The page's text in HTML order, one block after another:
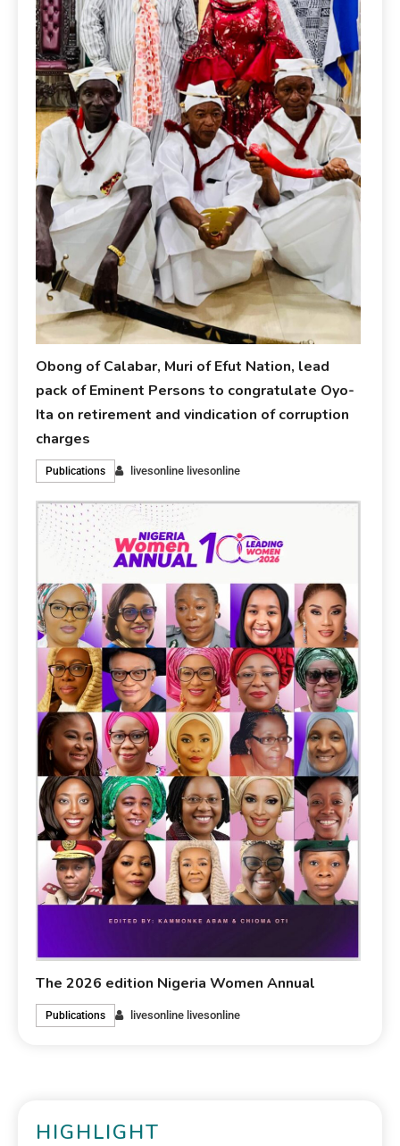
Obong of Calabar, Muri of Efut Nation, lead
pack of Eminent Persons to congratulate Oyo-
Ita on retirement and vindication of corruption
charges
Publications livesonline livesonline
The 2026 edition Nigeria Women Annual
Publications livesonline livesonline
HIGHLIGHT